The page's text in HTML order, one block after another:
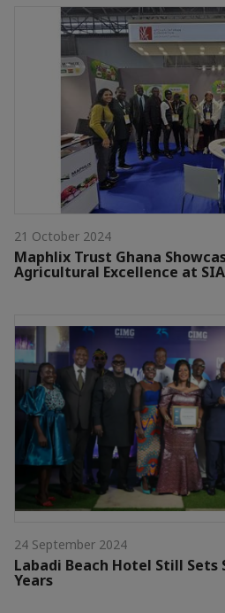
21 October 2024
Maphlix Trust Ghana
Agricultural Excellence at
24 September 2024
Labadi Beach Hotel Still
Years